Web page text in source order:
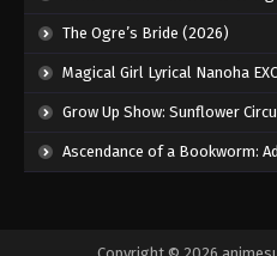
The Ogre’s Bride (2026)
Magical Girl Lyrical Nanoha EXCEEDS Gun Blaze
Grow Up Show: Sunflower
Ascendance of a Bookworm: Adopted Daughter of